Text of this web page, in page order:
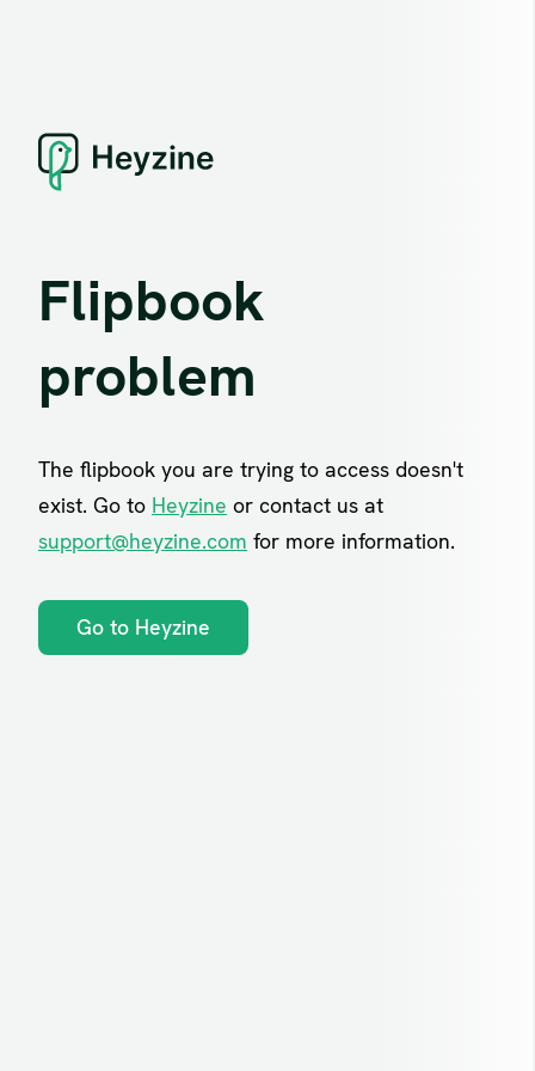
Flipbook
problem
The flipbook you are trying to access doesn't
exist. Go to Heyzine or contact us at
support@heyzine.com for more information.
Go to Heyzine